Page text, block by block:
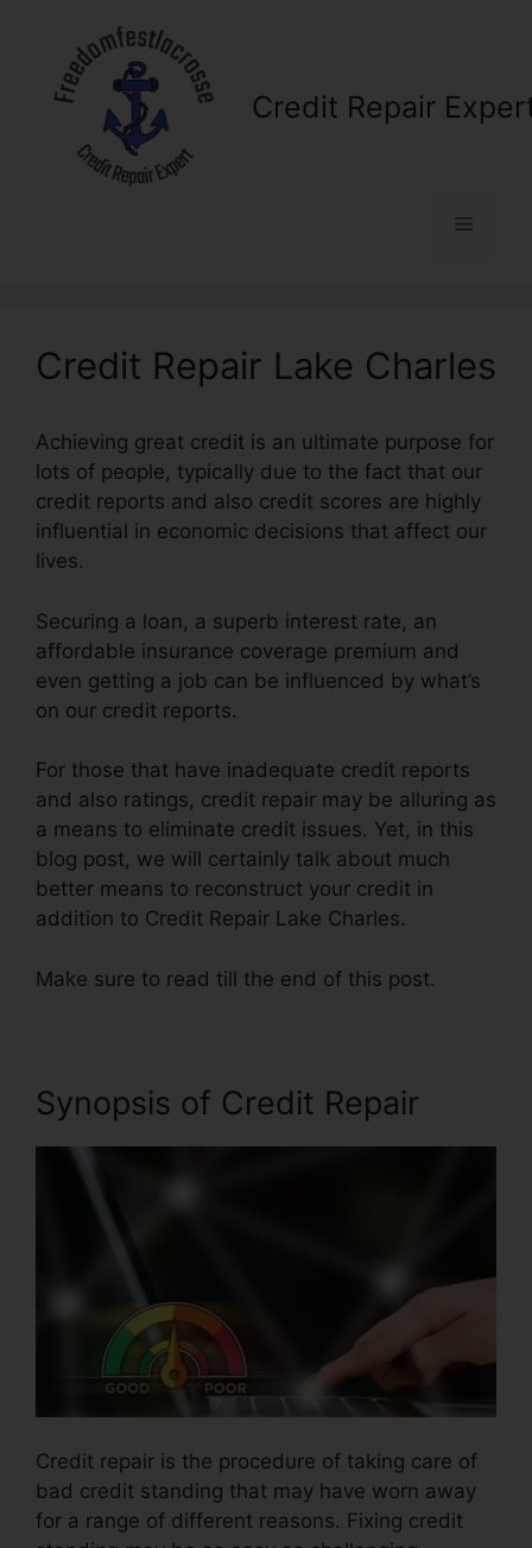
content
Credit Repair
Menu
Credit Repair Lake Charles
Achieving great credit is an ultimate purpose for
lots of people, typically due to the fact that our
credit reports and also credit scores are highly
influential in economic decisions that affect our
lives.
Securing a loan, a superb interest rate, an
affordable insurance coverage premium and
even getting a job can be influenced by what’s
on our credit reports.
For those that have inadequate credit reports
and also ratings, credit repair may be alluring as
a means to eliminate credit issues. Yet, in this
blog post, we will certainly talk about much
better means to reconstruct your credit in
addition to Credit Repair Lake Charles.
Make sure to read till the end of this post.
Synopsis of Credit Repair
Credit repair is the procedure of taking care of
bad credit standing that may have worn away
for a range of different reasons. Fixing credit